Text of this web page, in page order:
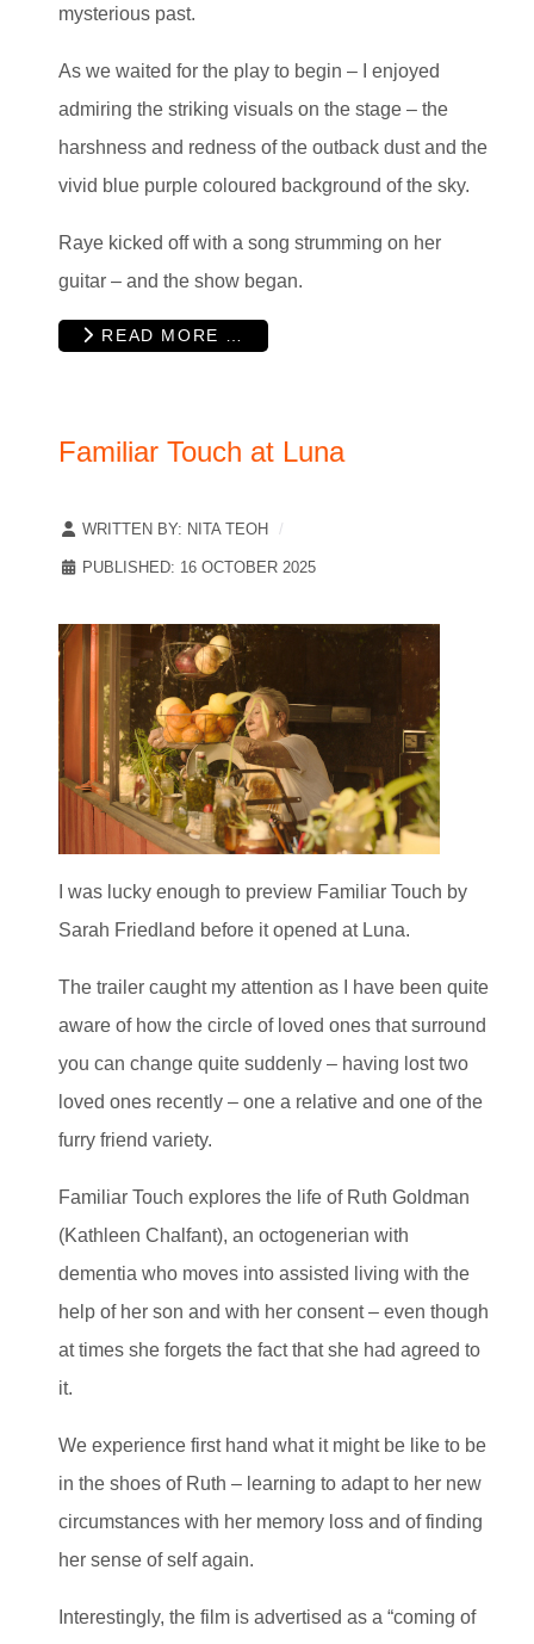
mysterious past.
As we waited for the play to begin – I enjoyed
admiring the striking visuals on the stage – the
harshness and redness of the outback dust and the
vivid blue purple coloured background of the sky.
Raye kicked off with a song strumming on her
guitar – and the show began.
READ MORE …
Familiar Touch at Luna
WRITTEN BY: NITA TEOH
PUBLISHED: 16 OCTOBER 2025
I was lucky enough to preview Familiar Touch by
Sarah Friedland before it opened at Luna.
The trailer caught my attention as I have been quite
aware of how the circle of loved ones that surround
you can change quite suddenly – having lost two
loved ones recently – one a relative and one of the
furry friend variety.
Familiar Touch explores the life of Ruth Goldman
(Kathleen Chalfant), an octogenerian with
dementia who moves into assisted living with the
help of her son and with her consent – even though
at times she forgets the fact that she had agreed to
it.
We experience first hand what it might be like to be
in the shoes of Ruth – learning to adapt to her new
circumstances with her memory loss and of finding
her sense of self again.
Interestingly, the film is advertised as a “coming of